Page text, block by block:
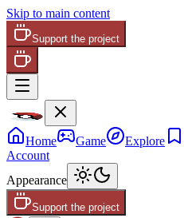
Skip to main content
Support the project
Home Game Explore
Account
Appearance
Support the project